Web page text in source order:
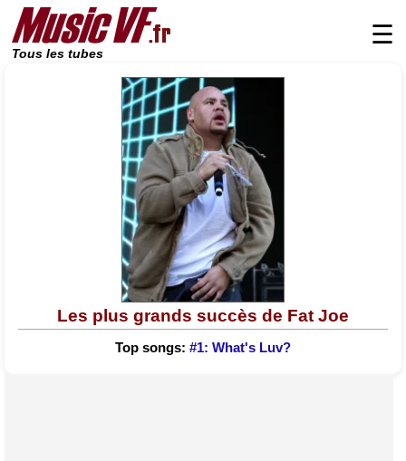
Tous les tubes
☰
Les plus grands succès de Fat Joe
Top songs: #1: What's Luv?